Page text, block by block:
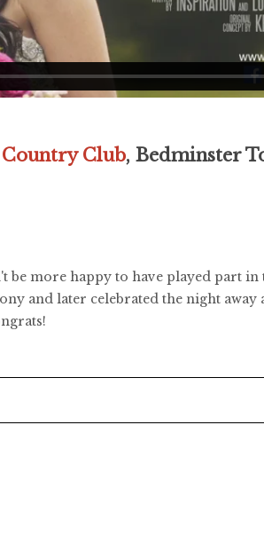
Club, Bedminster
be more happy to have played part
and later celebrated the night